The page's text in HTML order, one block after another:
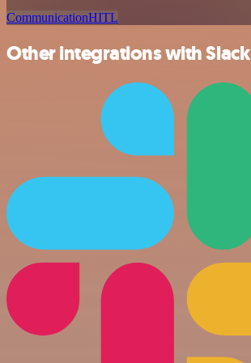
CommunicationHITL
Other integrations with Slack